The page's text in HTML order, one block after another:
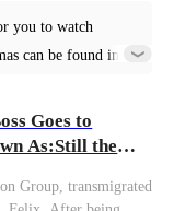
you to watch
can be found in
Goes to
As:Still the
Group, transmigrated